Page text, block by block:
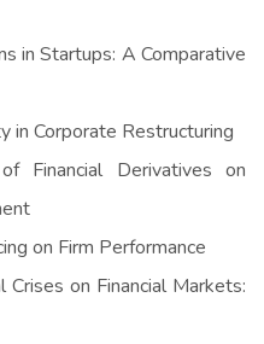
in Startups: A Comparative
in Corporate Restructuring
Financial Derivatives on
on Firm Performance
Crises on Financial Markets: